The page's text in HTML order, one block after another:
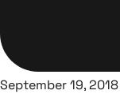
September 19, 2018